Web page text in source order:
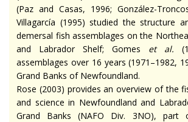
(Paz and Casas, 1996; González-
Villagarcía (1995) studied the structure
demersal fish assemblages on the
and Labrador Shelf; Gomes et al.
assemblages over 16 years (1971–1982,
Grand Banks of Newfoundland.
Rose (2003) provides an overview of the
and science in Newfoundland and
Grand Banks (NAFO Div. 3NO), part